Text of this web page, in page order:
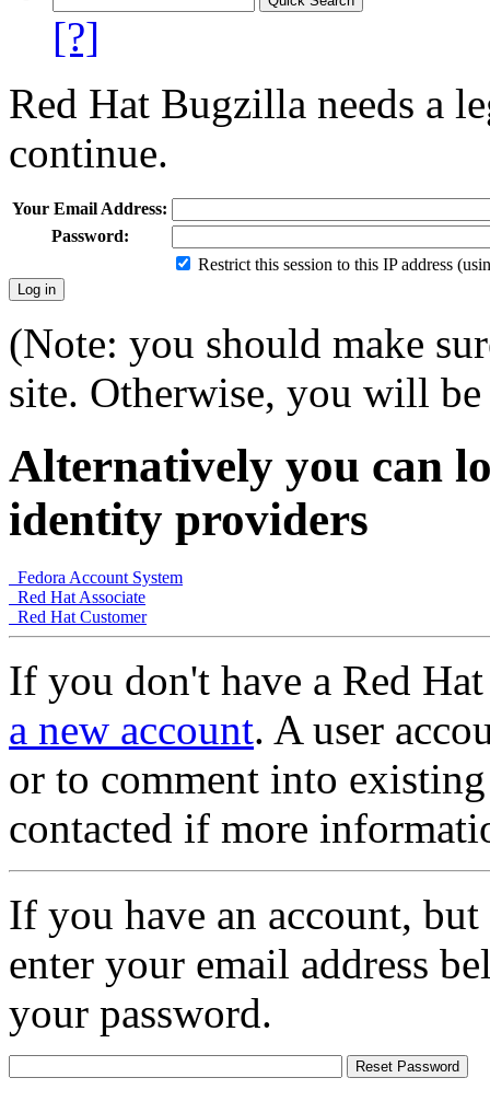
[?]
Red Hat Bugzilla needs a
continue.
Your Email Address:
Password:
Restrict this session to this IP address
(Note: you should make
site. Otherwise, you will
Alternatively you can
identity providers
Fedora Account System
Red Hat Associate
Red Hat Customer
If you don't have a Red
a new account. A user
or to comment into
contacted if more
If you have an account,
enter your email address
your password.